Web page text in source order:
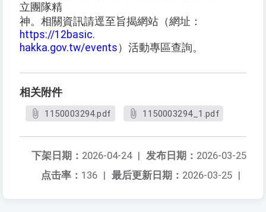
立團隊精
神。相關資訊請逕至旨揭網站（網址：
https://12basic.
hakka.gov.tw/events ）活動專區查詢。
相关附件
1150003294.pdf 1150003294_1.pdf
发布日期： 2026-03-25
下架日期： 2026-04-24 |
最后更新日期： 2026-03-25 |
点击率： 136 |